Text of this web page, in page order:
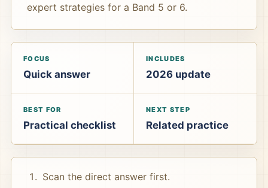
expert strategies for a Band 5 or 6.
FOCUS
Quick answer
INCLUDES
2026 update
BEST FOR
Practical checklist
NEXT STEP
Related practice
Scan the direct answer first.